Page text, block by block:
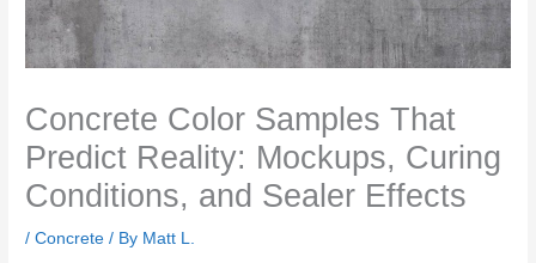
Concrete Color Samples That
Predict Reality: Mockups, Curing
Conditions, and Sealer Effects
/Concrete / By Matt L.